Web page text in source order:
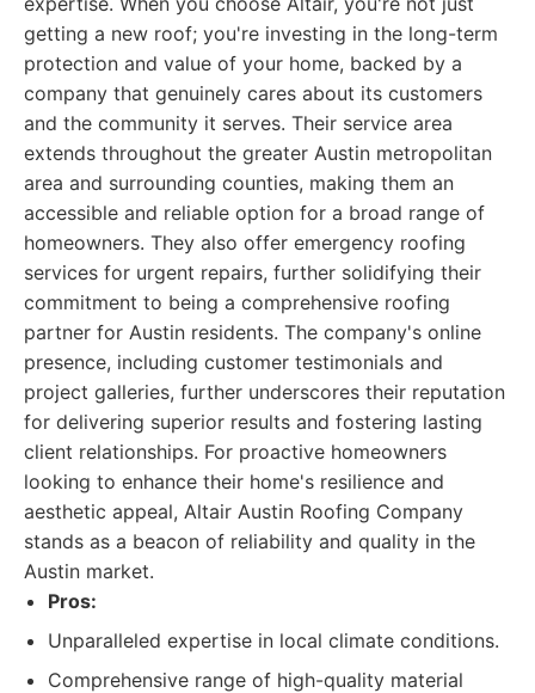
getting a new roof; you're investing in the long-term
protection and value of your home, backed by a
company that genuinely cares about its customers
and the community it serves. Their service area
extends throughout the greater Austin metropolitan
area and surrounding counties, making them an
accessible and reliable option for a broad range of
homeowners. They also offer emergency roofing
services for urgent repairs, further solidifying their
commitment to being a comprehensive roofing
partner for Austin residents. The company's online
presence, including customer testimonials and
project galleries, further underscores their reputation
for delivering superior results and fostering lasting
client relationships. For proactive homeowners
looking to enhance their home's resilience and
aesthetic appeal, Altair Austin Roofing Company
stands as a beacon of reliability and quality in the
Austin market.
Pros:
Unparalleled expertise in local climate conditions.
Comprehensive range of high-quality material